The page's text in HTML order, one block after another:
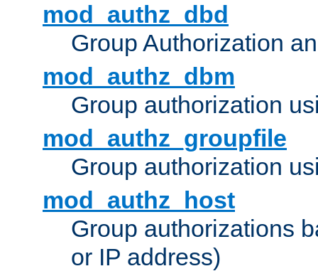
mod_authz_dbd
Group Authorization
mod_authz_dbm
Group authorization
mod_authz_groupfile
Group authorization
mod_authz_host
Group authorizations
or IP address)